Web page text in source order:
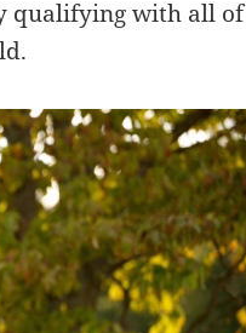
qualifying with all of